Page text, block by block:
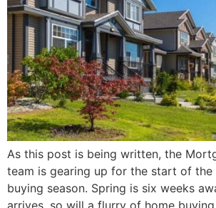
As this post is being written, the
team is gearing up for the start of the
buying season. Spring is six weeks